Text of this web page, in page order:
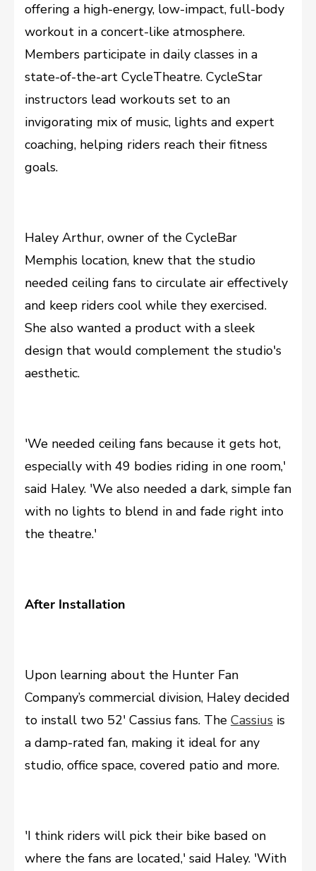
offering a high-energy, low-impact, full-body
workout in a concert-like atmosphere.
Members participate in daily classes in a
state-of-the-art CycleTheatre. CycleStar
instructors lead workouts set to an
invigorating mix of music, lights and expert
coaching, helping riders reach their fitness
goals.
Haley Arthur, owner of the CycleBar
Memphis location, knew that the studio
needed ceiling fans to circulate air effectively
and keep riders cool while they exercised.
She also wanted a product with a sleek
design that would complement the studio's
aesthetic.
'We needed ceiling fans because it gets hot,
especially with 49 bodies riding in one room,'
said Haley. 'We also needed a dark, simple fan
with no lights to blend in and fade right into
the theatre.'
After Installation
Upon learning about the Hunter Fan
Company’s commercial division, Haley decided
to install two 52' Cassius fans. The Cassius is
a damp-rated fan, making it ideal for any
studio, office space, covered patio and more.
'I think riders will pick their bike based on
where the fans are located,' said Haley. 'With